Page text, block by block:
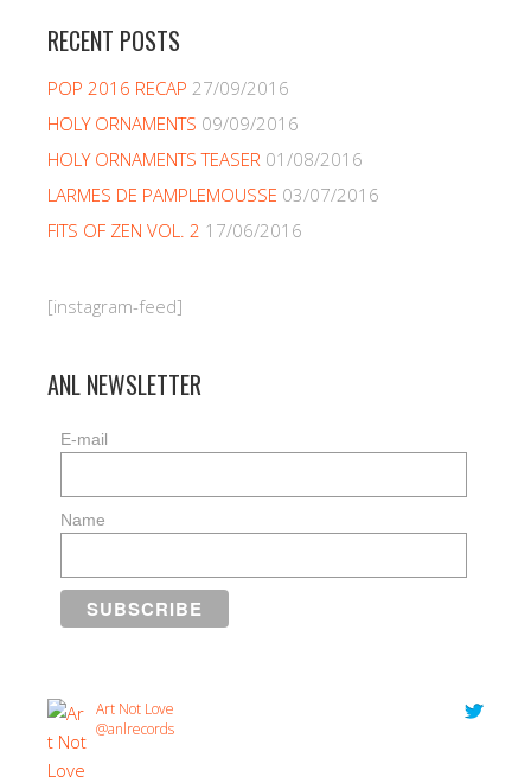
RECENT POSTS
POP 2016 RECAP 27/09/2016
HOLY ORNAMENTS 09/09/2016
HOLY ORNAMENTS TEASER 01/08/2016
LARMES DE PAMPLEMOUSSE 03/07/2016
FITS OF ZEN VOL. 2 17/06/2016
[instagram-feed]
ANL NEWSLETTER
E-mail
Name
Art Not Love
@anlrecords